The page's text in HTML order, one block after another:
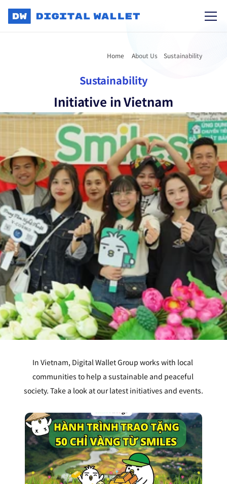
Home About Us Sustainability
Sustainability
Initiative in Vietnam
In Vietnam, Digital Wallet Group works with local
communities to help a sustainable and peaceful
society. Take a look at our latest initiatives and events.